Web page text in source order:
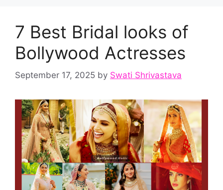
7 Best Bridal looks of
Bollywood Actresses
September 17, 2025 by Swati Shrivastava